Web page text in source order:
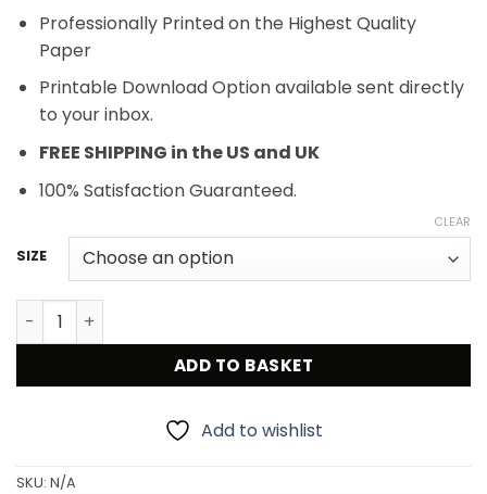
Professionally Printed on the Highest Quality
Paper
Printable Download Option available sent directly
to your inbox.
FREE SHIPPING in the US and UK
100% Satisfaction Guaranteed.
SIZE
CLEAR
Rocky Horror Picture Show 1975 Cult Classic Movie
ADD TO BASKET
Add to wishlist
SKU: N/A